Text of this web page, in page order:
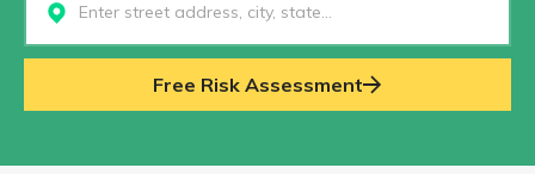
Select...
Free Risk Assessment